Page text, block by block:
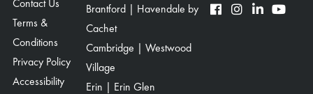
Terms &
Conditions
Privacy Policy
Accessibility
Brantford | Havendale by
Cachet
Cambridge | Westwood
Village
Erin | Erin Glen